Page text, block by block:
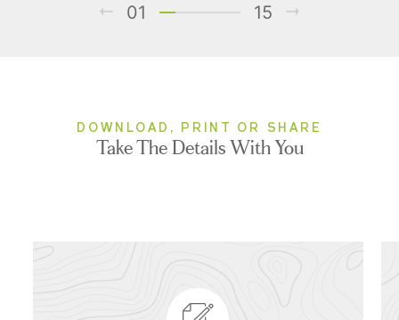
01 15
DOWNLOAD, PRINT OR SHARE
Take The Details With You